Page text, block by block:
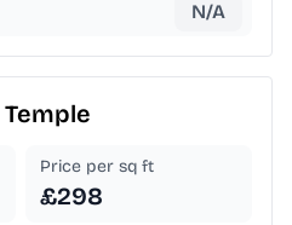
N/A
Temple
Price per sq ft
£298